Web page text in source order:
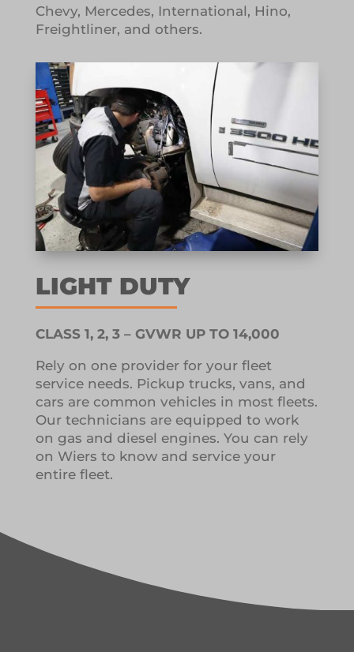
Chevy, Mercedes, International, Hino,
Freightliner, and others.
LIGHT DUTY
CLASS 1, 2, 3 – GVWR UP TO 14,000
Rely on one provider for your fleet
service needs. Pickup trucks, vans, and
cars are common vehicles in most fleets.
Our technicians are equipped to work
on gas and diesel engines. You can rely
on Wiers to know and service your
entire fleet.